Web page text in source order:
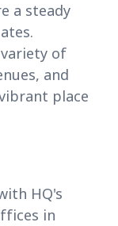
a steady
of
and
place
HQ's
in